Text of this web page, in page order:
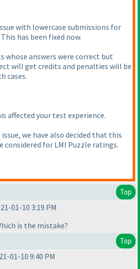
with lowercase submissions for
has been fixed now.
whose answers were correct but
will get credits and penalties will be
cases.
affected your test experience.
we have also decided that this
considered for LMI Puzzle ratings.
Top
01-10 3:19 PM
is the mistake?
Top
01-10 9:40 PM